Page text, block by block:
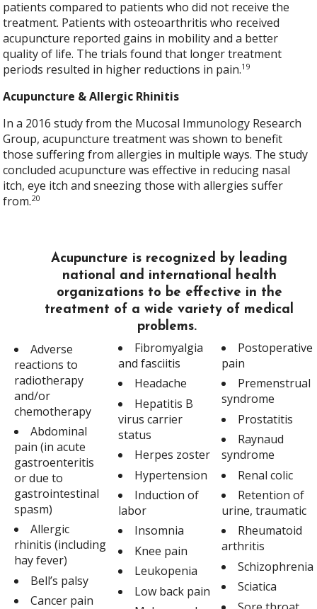
patients compared to patients who did not receive the
treatment. Patients with osteoarthritis who received
acupuncture reported gains in mobility and a better
quality of life. The trials found that longer treatment
periods resulted in higher reductions in pain.19
Acupuncture & Allergic Rhinitis
In a 2016 study from the Mucosal Immunology Research
Group, acupuncture treatment was shown to benefit
those suffering from allergies in multiple ways. The study
concluded acupuncture was effective in reducing nasal
itch, eye itch and sneezing those with allergies suffer
from.20
Acupuncture is recognized by leading
national and international health
organizations to be effective in the
treatment of a wide variety of medical
problems.
Adverse
reactions to
radiotherapy
and/or
chemotherapy
Abdominal
pain (in acute
gastroenteritis
or due to
gastrointestinal
spasm)
Allergic
rhinitis (including
hay fever)
Bell’s palsy
Cancer pain
Fibromyalgia
and fasciitis
Headache
Hepatitis B
virus carrier
status
Herpes zoster
Hypertension
Induction of
labor
Insomnia
Knee pain
Leukopenia
Low back pain
Postoperative
pain
Premenstrual
syndrome
Prostatitis
Raynaud
syndrome
Renal colic
Retention of
urine, traumatic
Rheumatoid
arthritis
Schizophrenia
Sciatica